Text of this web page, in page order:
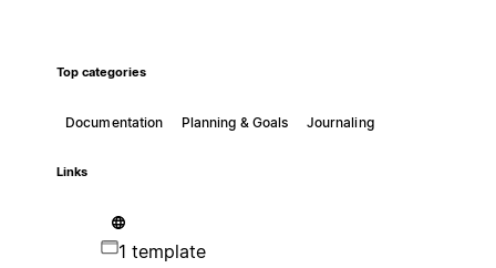
Top categories
Documentation Planning & Goals Journaling
Links
1 template